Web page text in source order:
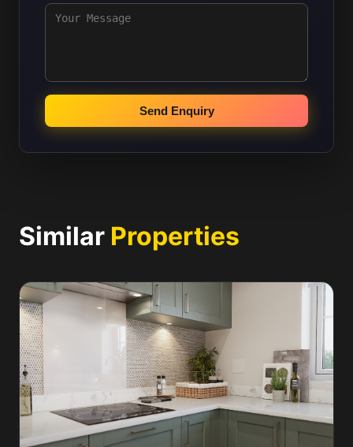
Send Enquiry
Similar Properties